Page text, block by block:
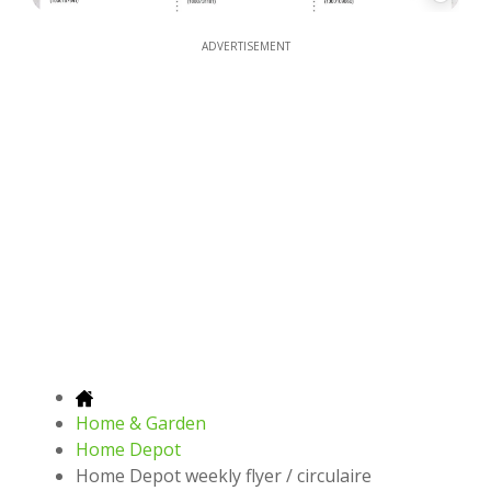
ADVERTISEMENT
Home & Garden
Home Depot
Home Depot weekly flyer / circulaire